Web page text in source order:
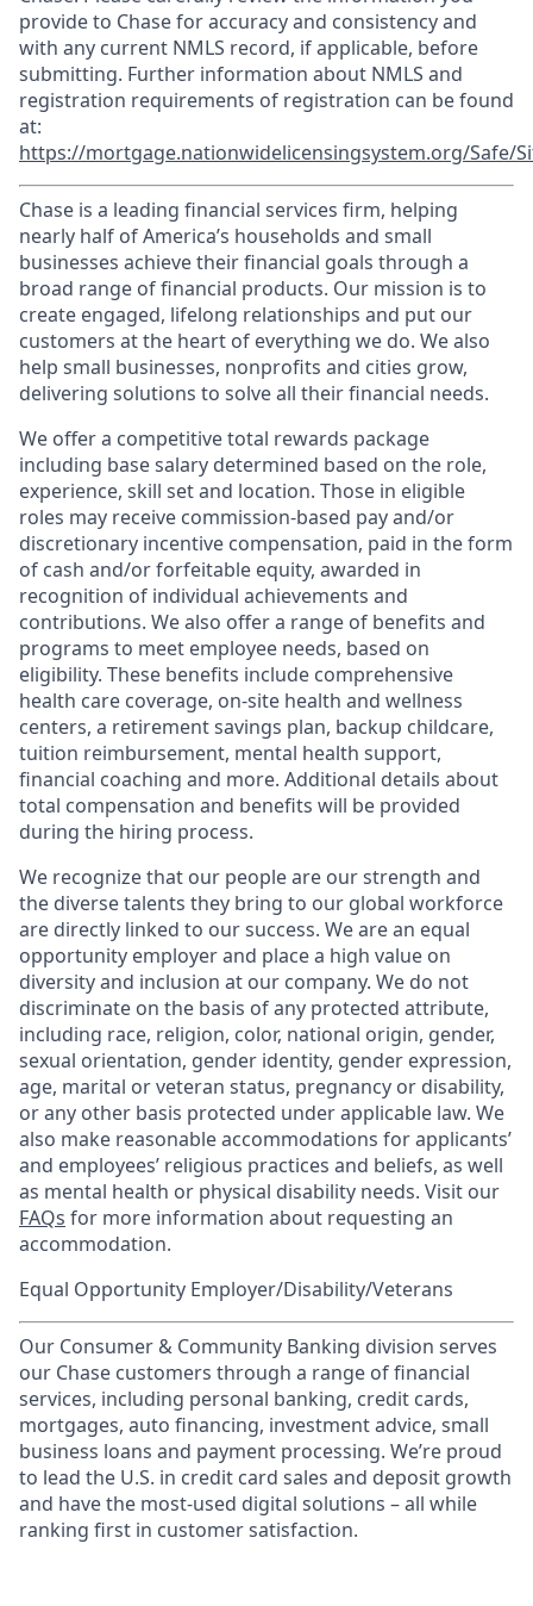
provide to Chase for accuracy and consistency and
with any current NMLS record, if applicable, before
submitting. Further information about NMLS and
registration requirements of registration can be found
at:
https://mortgage.nationwidelicensingsystem.org/Safe/
Chase is a leading financial services firm, helping
nearly half of America’s households and small
businesses achieve their financial goals through a
broad range of financial products. Our mission is to
create engaged, lifelong relationships and put our
customers at the heart of everything we do. We also
help small businesses, nonprofits and cities grow,
delivering solutions to solve all their financial needs.
We offer a competitive total rewards package
including base salary determined based on the role,
experience, skill set and location. Those in eligible
roles may receive commission-based pay and/or
discretionary incentive compensation, paid in the form
of cash and/or forfeitable equity, awarded in
recognition of individual achievements and
contributions. We also offer a range of benefits and
programs to meet employee needs, based on
eligibility. These benefits include comprehensive
health care coverage, on-site health and wellness
centers, a retirement savings plan, backup childcare,
tuition reimbursement, mental health support,
financial coaching and more. Additional details about
total compensation and benefits will be provided
during the hiring process.
We recognize that our people are our strength and
the diverse talents they bring to our global workforce
are directly linked to our success. We are an equal
opportunity employer and place a high value on
diversity and inclusion at our company. We do not
discriminate on the basis of any protected attribute,
including race, religion, color, national origin, gender,
sexual orientation, gender identity, gender expression,
age, marital or veteran status, pregnancy or disability,
or any other basis protected under applicable law. We
also make reasonable accommodations for applicants’
and employees’ religious practices and beliefs, as well
as mental health or physical disability needs. Visit our
FAQs for more information about requesting an
accommodation.
Equal Opportunity Employer/Disability/Veterans
Our Consumer & Community Banking division serves
our Chase customers through a range of financial
services, including personal banking, credit cards,
mortgages, auto financing, investment advice, small
business loans and payment processing. We’re proud
to lead the U.S. in credit card sales and deposit growth
and have the most-used digital solutions – all while
ranking first in customer satisfaction.